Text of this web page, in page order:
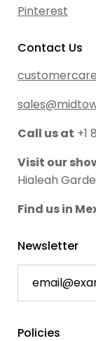
Pinterest
Contact Us
Call us at +1
Visit our
Hialeah
Find us in
Newsletter
Policies